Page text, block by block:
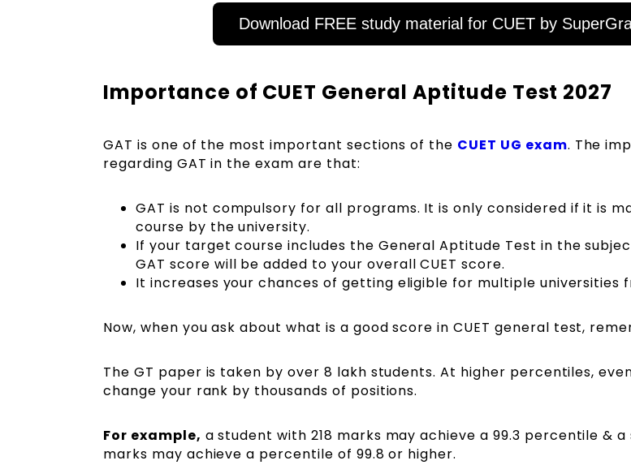
Download FREE study material for CUET by
Importance of CUET General Aptitude Test 2027
GAT is one of the most important sections of the CUET UG exam. The
regarding GAT in the exam are that:
GAT is not compulsory for all programs. It is only considered if it is
course by the university.
If your target course includes the General Aptitude Test in the
GAT score will be added to your overall CUET score.
It increases your chances of getting eligible for multiple universities
Now, when you ask about what is a good score in CUET general test,
The GT paper is taken by over 8 lakh students. At higher percentiles,
change your rank by thousands of positions.
For example, a student with 218 marks may achieve a 99.3 percentile &
marks may achieve a percentile of 99.8 or higher.